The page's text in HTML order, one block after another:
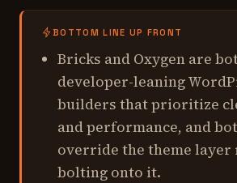
BOTTOM LINE UP FRONT
Bricks and Oxygen are
developer-leaning
builders that prioritize
and performance, and
override the theme
bolting onto it.